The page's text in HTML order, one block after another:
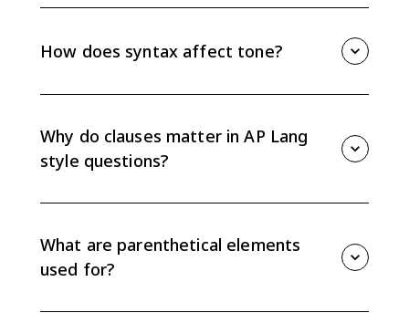
sound credible, urgent, ironic, critical, or sympathetic.
How does syntax affect tone?
syntax to emphasize ideas, show relationships, or
create irony.
Why do clauses matter in AP Lang
style questions?
condition, or concession. Those relationships help
reveal the writer's line of reasoning.
What are parenthetical elements
used for?